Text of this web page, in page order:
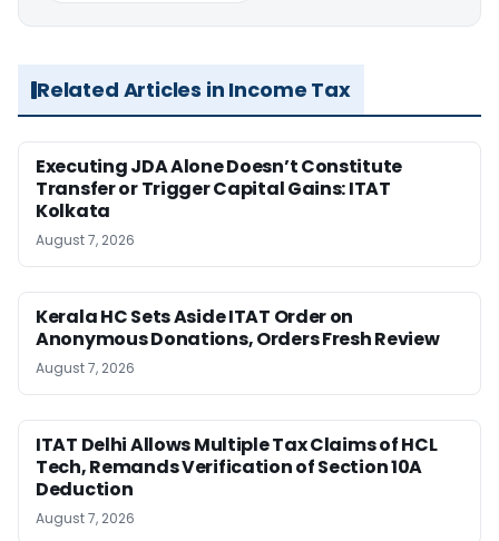
Related Articles in Income Tax
Executing JDA Alone Doesn’t Constitute
Transfer or Trigger Capital Gains: ITAT
Kolkata
August 7, 2026
Kerala HC Sets Aside ITAT Order on
Anonymous Donations, Orders Fresh Review
August 7, 2026
ITAT Delhi Allows Multiple Tax Claims of HCL
Tech, Remands Verification of Section 10A
Deduction
August 7, 2026